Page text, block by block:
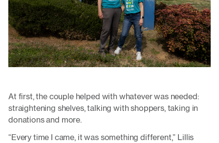
At first, the couple helped with whatever was needed:
straightening shelves, talking with shoppers, taking in
donations and more.
“Every time I came, it was something different,” Lillis